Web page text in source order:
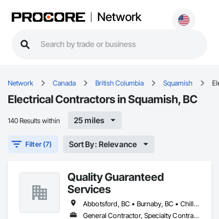
Network
Network Canada British Columbia Squamish
Electrical Contractors in Squamish, BC
140 Results within 25 miles
Filter (7) Sort By: Relevance
Quality Guaranteed
Services
Abbotsford, BC • Burnaby, BC • Chilliwack, BC • Coquitlam, BC • Delta, BC • Mission, BC • North Vancouver, BC • Pitt Meadows, BC • Port Coquitlam, BC • Port Moody, BC • Richmond, BC • Squamish, BC • Surrey, BC • Vancouver, BC • West Vancouver, BC • Whistler, BC
General Contractor, Specialty Contractor, Supplier